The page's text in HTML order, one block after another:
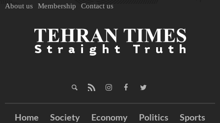
About us Membership Contact us
Home Society Economy Politics Sports